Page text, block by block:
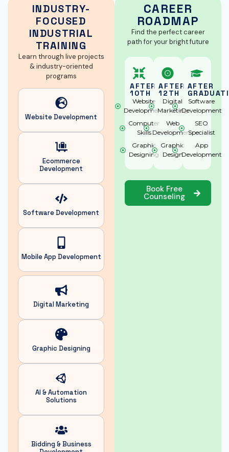
INDUSTRY-
FOCUSED
INDUSTRIAL
TRAINING
Learn through live projects
& industry-oriented
programs
WebsiteDevelopment
Ecommerce
Development
SoftwareDevelopment
Mobile App Development
Digital Marketing
Graphic Designing
AI & Automation
Solutions
Bidding & Business
CAREER
ROADMAP
Find the perfect career
path for your bright future
AFTER
10TH
Website
Development
Computer
Skills
Graphic
Designing
AFTER
12TH
Digital
Marketing
Web
Development
Graphic
Design
AFTER
Software
Development
SEO
Specialist
App
Development
Book Free
Counseling